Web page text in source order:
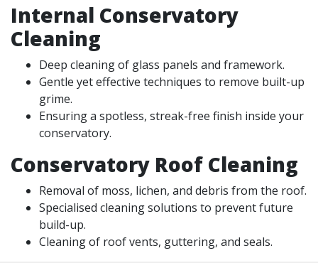
Internal Conservatory
Cleaning
Deep cleaning of glass panels and framework.
Gentle yet effective techniques to remove built-up
grime.
Ensuring a spotless, streak-free finish inside your
conservatory.
Conservatory Roof Cleaning
Removal of moss, lichen, and debris from the roof.
Specialised cleaning solutions to prevent future
build-up.
Cleaning of roof vents, guttering, and seals.